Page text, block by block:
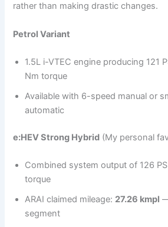
rather than making drastic changes.
Petrol Variant
1.5L i-VTEC engine producing 121
Nm torque
Available with 6-speed manual or
automatic
e:HEV Strong Hybrid (My personal
Combined system output of 126
torque
ARAI claimed mileage: 27.26 kmpl
segment